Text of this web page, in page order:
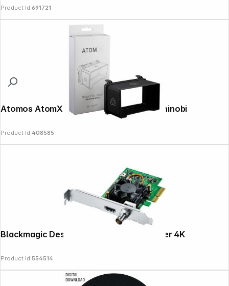
Product Id:691721
Atomos AtomX Sunhood for Ninja and Shinobi
Product Id:408585
Blackmagic Design Decklink Mini Recorder 4K
Product Id:554514